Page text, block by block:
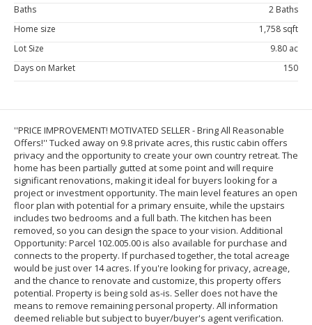
Baths
2 Baths
Home size
1,758 sqft
Lot Size
9.80 ac
Days on Market
150
''PRICE IMPROVEMENT! MOTIVATED SELLER - Bring All Reasonable
Offers!'' Tucked away on 9.8 private acres, this rustic cabin offers
privacy and the opportunity to create your own country retreat. The
home has been partially gutted at some point and will require
significant renovations, making it ideal for buyers looking for a
project or investment opportunity. The main level features an open
floor plan with potential for a primary ensuite, while the upstairs
includes two bedrooms and a full bath. The kitchen has been
removed, so you can design the space to your vision. Additional
Opportunity: Parcel 102.005.00 is also available for purchase and
connects to the property. If purchased together, the total acreage
would be just over 14 acres. If you're looking for privacy, acreage,
and the chance to renovate and customize, this property offers
potential. Property is being sold as-is. Seller does not have the
means to remove remaining personal property. All information
deemed reliable but subject to buyer/buyer's agent verification.